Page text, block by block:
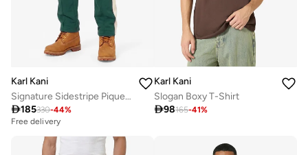
Karl Kani
Signature Sidestripe Pique Trackpants
185330-44%
Free delivery
Karl Kani
Slogan Boxy T-Shirt
98165-41%